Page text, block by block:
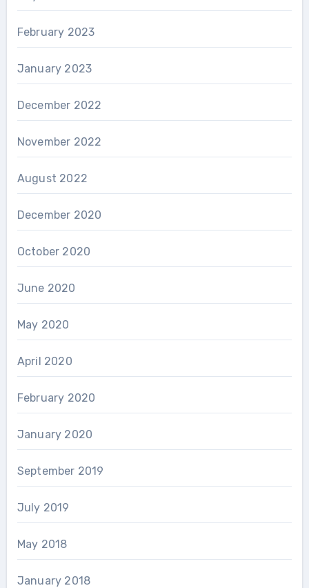
February 2023
January 2023
December 2022
November 2022
August 2022
December 2020
October 2020
June 2020
May 2020
April 2020
February 2020
January 2020
September 2019
July 2019
May 2018
January 2018